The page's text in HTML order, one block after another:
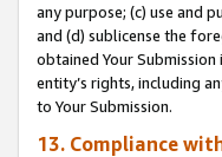
any purpose; (c) use and
and (d) sublicense the
obtained Your
entity’s rights, including
to Your Submission.
13. Compliance